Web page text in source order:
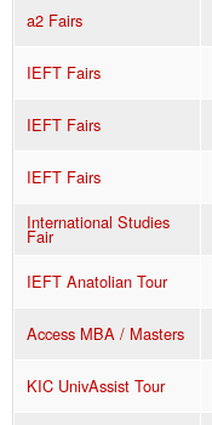
a2 Fairs
IEFT Fairs
IEFT Fairs
IEFT Fairs
International Studies
Fair
IEFT Anatolian Tour
Access MBA / Masters
KIC UnivAssist Tour